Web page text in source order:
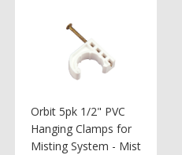
Orbit 5pk 1/2" PVC
Hanging Clamps for
Misting System - Mist